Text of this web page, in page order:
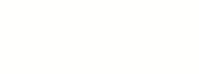
e.g. ‘foreign
AND
and 'commitments'.
will return series